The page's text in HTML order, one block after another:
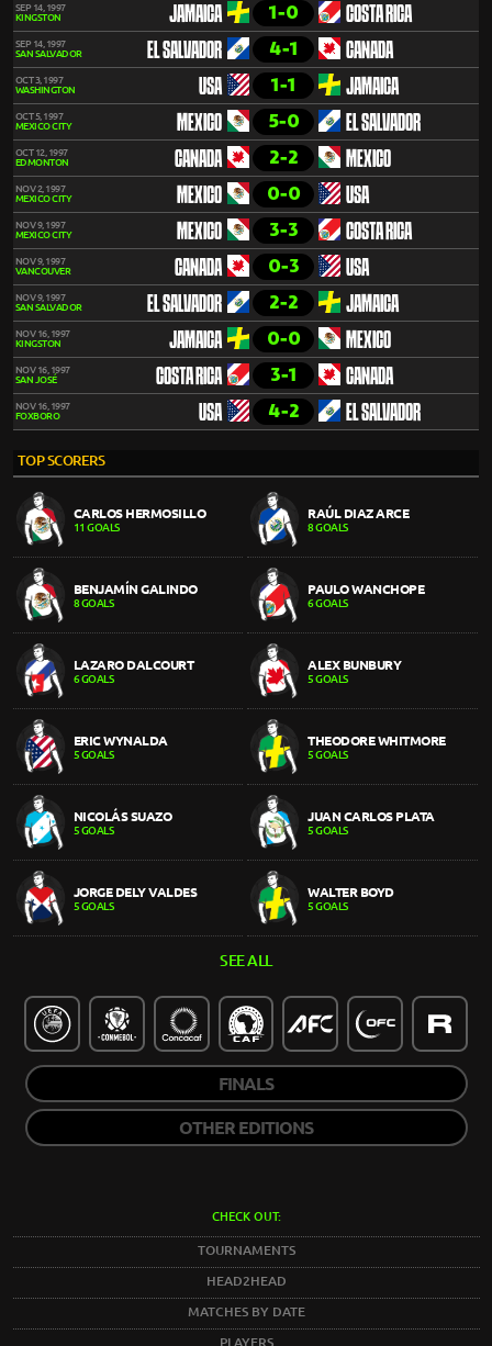
SEP 14, 1997
KINGSTON
JAMAICA 1-0 COSTA RICA
SEP 14, 1997
SAN SALVADOR
EL SALVADOR 4-1 CANADA
OCT 3, 1997
WASHINGTON
USA 1-1 JAMAICA
OCT 5, 1997
MEXICO CITY
MEXICO 5-0 EL SALVADOR
OCT 12, 1997
EDMONTON
CANADA 2-2 MEXICO
NOV 2, 1997
MEXICO CITY
MEXICO 0-0 USA
NOV 9, 1997
MEXICO CITY
MEXICO 3-3 COSTA RICA
NOV 9, 1997
VANCOUVER
CANADA 0-3 USA
NOV 9, 1997
SAN SALVADOR
EL SALVADOR 2-2 JAMAICA
NOV 16, 1997
KINGSTON
JAMAICA 0-0 MEXICO
NOV 16, 1997
SAN JOSÉ
COSTA RICA 3-1 CANADA
NOV 16, 1997
FOXBORO
USA 4-2 EL SALVADOR
TOP SCORERS
CARLOS HERMOSILLO
11 GOALS
RAÚL DIAZ ARCE
8 GOALS
BENJAMÍN GALINDO
8 GOALS
PAULO WANCHOPE
6 GOALS
LAZARO DALCOURT
6 GOALS
ALEX BUNBURY
5 GOALS
ERIC WYNALDA
5 GOALS
THEODORE WHITMORE
5 GOALS
NICOLÁS SUAZO
5 GOALS
JUAN CARLOS PLATA
5 GOALS
JORGE DELY VALDES
5 GOALS
WALTER BOYD
5 GOALS
SEE ALL
FINALS
OTHER EDITIONS
CHECK OUT:
TOURNAMENTS
HEAD2HEAD
MATCHES BY DATE
PLAYERS